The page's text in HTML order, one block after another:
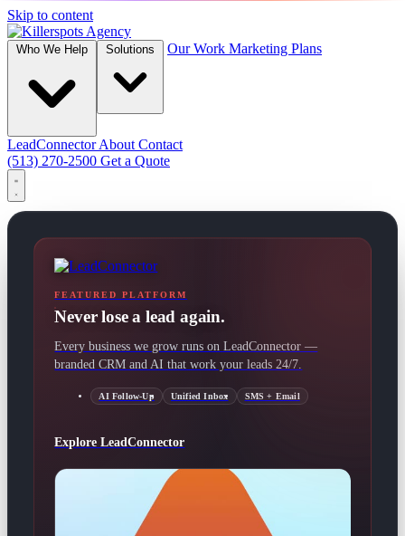
Skip to content
Our Work Marketing Plans
LeadConnectorAbout Contact
(513) 270-2500 Get a Quote
FEATURED PLATFORM
Never lose a lead again.
Every business we grow runs on LeadConnector —
branded CRM and AI that work your leads 24/7.
AI Follow-Up Unified Inbox SMS + Email
Explore LeadConnector